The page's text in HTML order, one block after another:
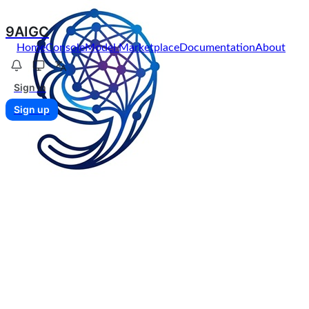
9AIGC
HomeConsoleModel MarketplaceDocumentationAbout
Sign in
Sign up